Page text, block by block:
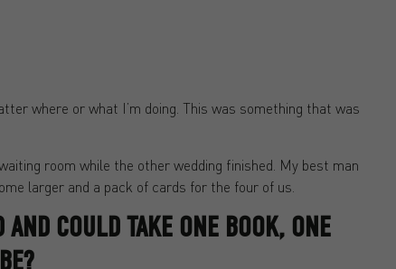
where or what I’m doing. This was something that was
room while the other wedding finished. My best man
larger and a pack of cards for the four of us.
COULD TAKE ONE BOOK, ONE